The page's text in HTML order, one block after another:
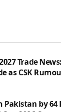
Trade
as CSK
Pakistan by 64